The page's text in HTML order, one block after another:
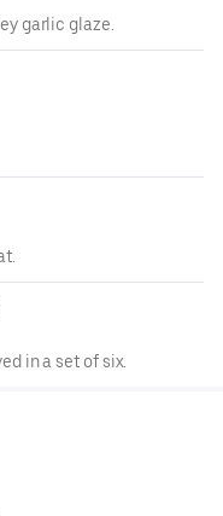
garlic glaze.
in a set of six.